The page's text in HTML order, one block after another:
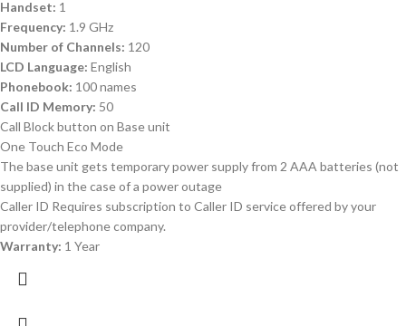
Handset: 1
Frequency: 1.9 GHz
Number of Channels: 120
LCD Language: English
Phonebook: 100 names
Call ID Memory: 50
Call Block button on Base unit
One Touch Eco Mode
The base unit gets temporary power supply from 2 AAA batteries (not
supplied) in the case of a power outage
Caller ID Requires subscription to Caller ID service offered by your
provider/telephone company.
Warranty: 1 Year